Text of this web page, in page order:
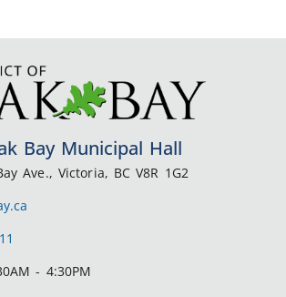
Bay Municipal Hall
Ave., Victoria, BC V8R 1G2
- 4:30PM